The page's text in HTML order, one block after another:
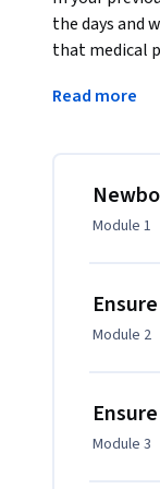
the days and
that medical
discover just
A newborn
sure that
Read more
Module 1
Module 2
Module 3